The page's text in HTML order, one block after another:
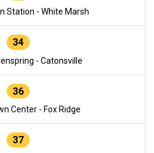
Station - White Marsh
34
- Catonsville
36
Center - Fox Ridge
37